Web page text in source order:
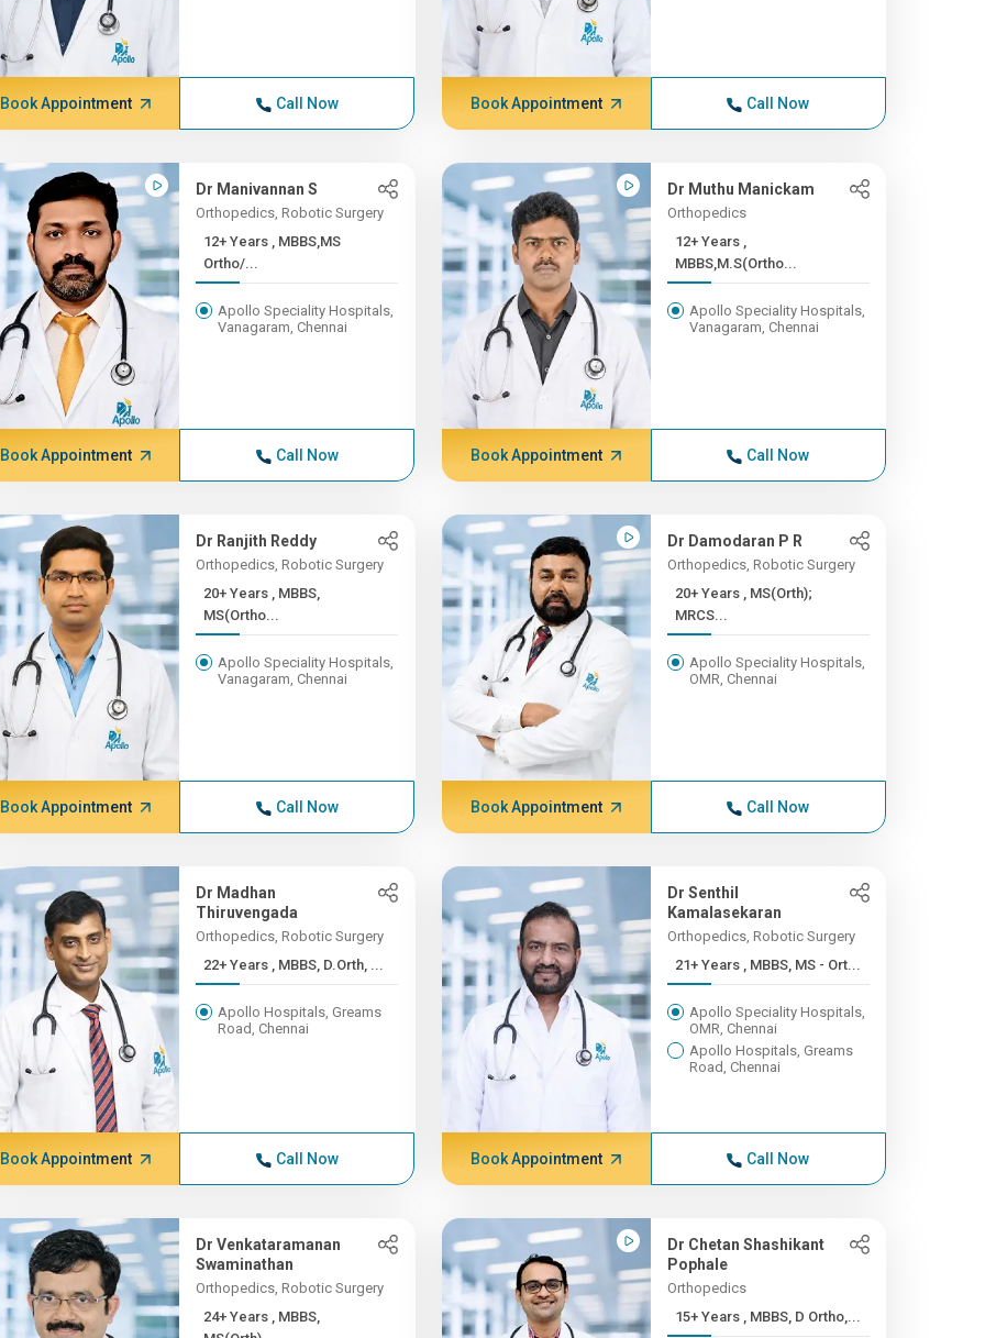
Book Appointment Call Now Book Appointment Call Now
Dr Manivannan S
Orthopedics, Robotic Surgery
12+ Years , MBBS,MS
Ortho/...
Apollo Speciality Hospitals,
Vanagaram, Chennai
Book Appointment Call Now
Dr Muthu Manickam
Orthopedics
12+ Years ,
MBBS,M.S(Ortho...
Apollo Speciality Hospitals,
Vanagaram, Chennai
Book Appointment Call Now
Dr Ranjith Reddy
Orthopedics, Robotic Surgery
20+ Years , MBBS,
MS(Ortho...
Apollo Speciality Hospitals,
Vanagaram, Chennai
Book Appointment Call Now
Dr Damodaran P R
Orthopedics, Robotic Surgery
20+ Years , MS(Orth);
MRCS...
Apollo Speciality Hospitals,
OMR, Chennai
Book Appointment Call Now
Dr Madhan
Thiruvengada
Orthopedics, Robotic Surgery
22+ Years , MBBS, D.Orth, ...
Apollo Hospitals, Greams
Road, Chennai
Book Appointment Call Now
Dr Senthil
Kamalasekaran
Orthopedics, Robotic Surgery
21+ Years , MBBS, MS - Ort...
Apollo Speciality Hospitals,
OMR, Chennai
Apollo Hospitals, Greams
Road, Chennai
Book Appointment Call Now
Dr Venkataramanan
Swaminathan
Orthopedics, Robotic Surgery
24+ Years , MBBS,
Dr Chetan Shashikant
Pophale
Orthopedics
15+ Years , MBBS, D Ortho,...